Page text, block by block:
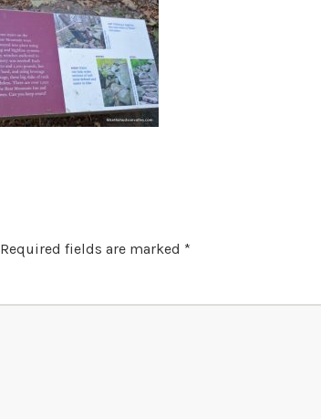
Required fields are marked *